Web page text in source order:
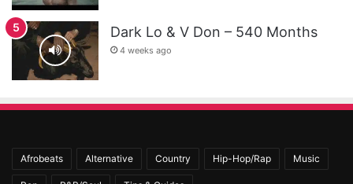
Dark Lo & V Don – 540 Months
4 weeks ago
Afrobeats Alternative Country Hip-Hop/Rap Music